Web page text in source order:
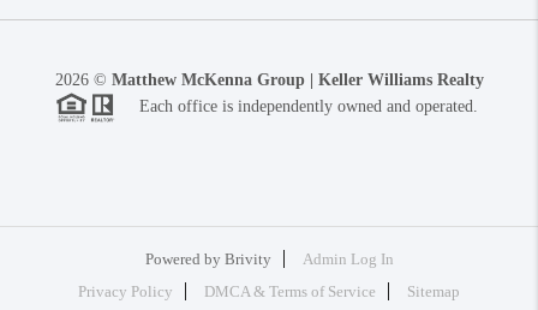
2026© Matthew McKenna Group | Keller Williams Realty
Each office is independently owned and operated.
Powered by Brivity
Admin Log In
Privacy Policy
DMCA & Terms of Service Sitemap